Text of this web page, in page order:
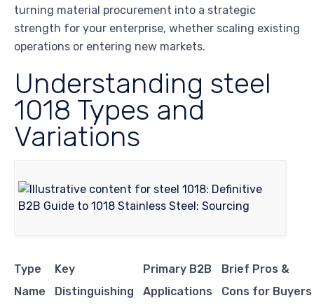
turning material procurement into a strategic
strength for your enterprise, whether scaling existing
operations or entering new markets.
Understanding steel
1018 Types and
Variations
Type
Name
Key
Distinguishing
Primary B2B
Applications
Brief Pros &
Cons for Buyers